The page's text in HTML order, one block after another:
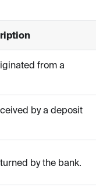
from a
by a deposit
by the bank.